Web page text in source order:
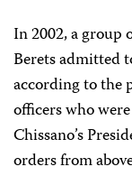
In 2002, a group
Berets admitted
according to the
officers who
Chissano’s
orders from